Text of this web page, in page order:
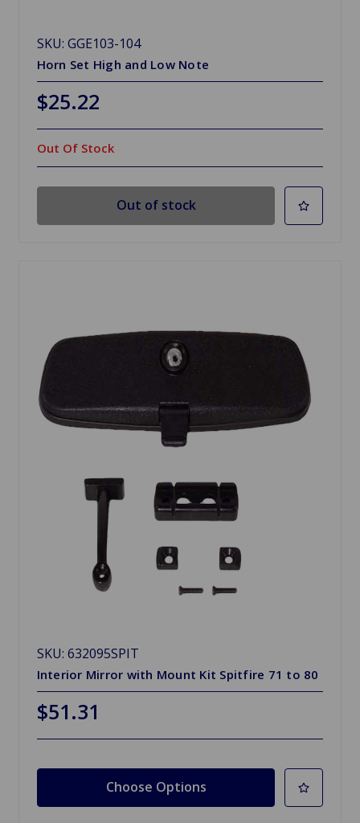
SKU: GGE103-104
Horn Set High and Low Note
$25.22
Out Of Stock
Out of stock
SKU: 632095SPIT
Interior Mirror with Mount Kit Spitfire 71 to 80
$51.31
Choose Options